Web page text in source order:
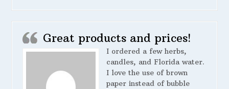
Great products and prices!
I ordered a few herbs,
candles, and Florida water.
I love the use of brown
paper instead of bubble